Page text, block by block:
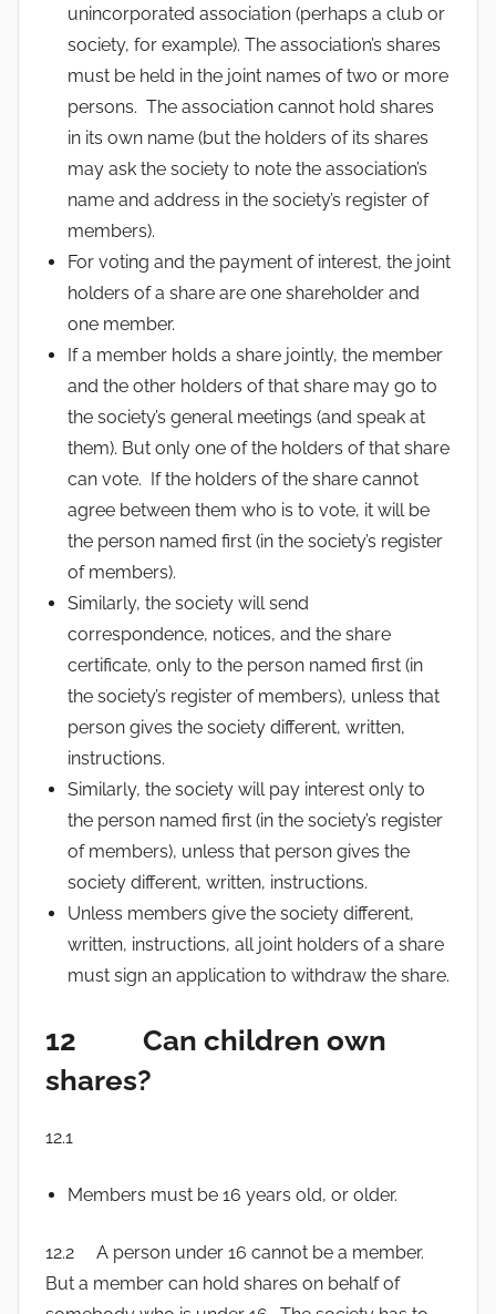
unincorporated association (perhaps a club or
society, for example). The association’s shares
must be held in the joint names of two or more
persons. The association cannot hold shares
in its own name (but the holders of its shares
may ask the society to note the association’s
name and address in the society’s register of
members).
For voting and the payment of interest, the joint
holders of a share are one shareholder and
one member.
If a member holds a share jointly, the member
and the other holders of that share may go to
the society’s general meetings (and speak at
them). But only one of the holders of that share
can vote. If the holders of the share cannot
agree between them who is to vote, it will be
the person named first (in the society’s register
of members).
Similarly, the society will send
correspondence, notices, and the share
certificate, only to the person named first (in
the society’s register of members), unless that
person gives the society different, written,
instructions.
Similarly, the society will pay interest only to
the person named first (in the society’s register
of members), unless that person gives the
society different, written, instructions.
Unless members give the society different,
written, instructions, all joint holders of a share
must sign an application to withdraw the share.
12 Can children own
shares?
12.1
Members must be 16 years old, or older.
12.2 A person under 16 cannot be a member.
But a member can hold shares on behalf of